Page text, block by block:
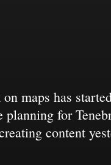
maps has
for
content